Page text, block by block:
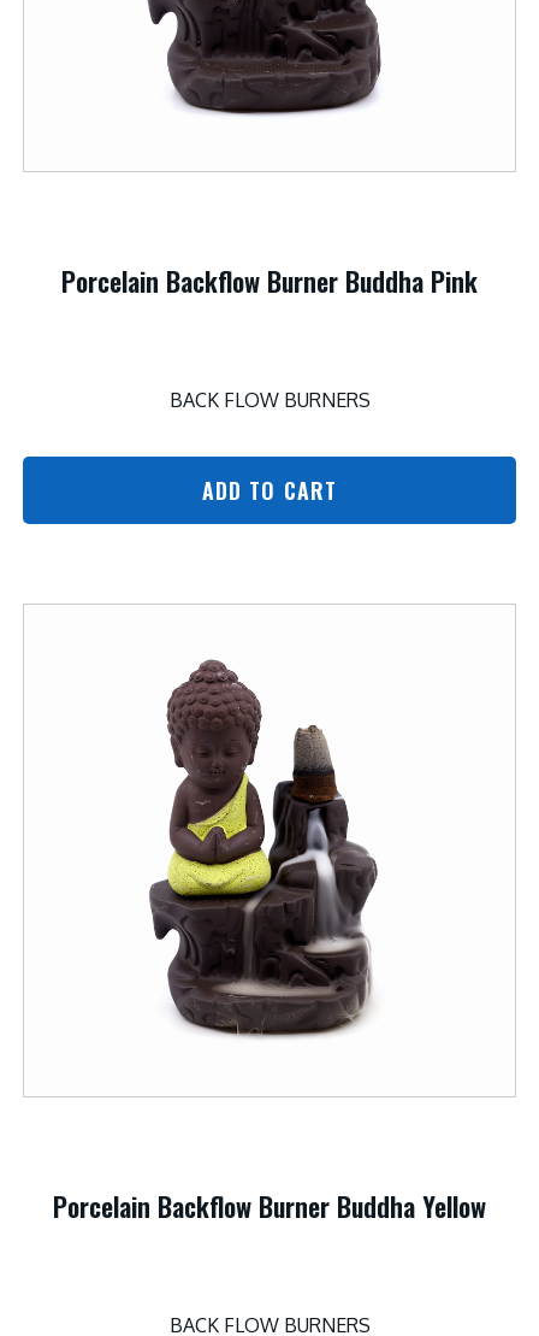
Porcelain Backflow Burner Buddha Pink
BACK FLOW BURNERS
ADD TO CART
Porcelain Backflow Burner Buddha Yellow
BACK FLOW BURNERS